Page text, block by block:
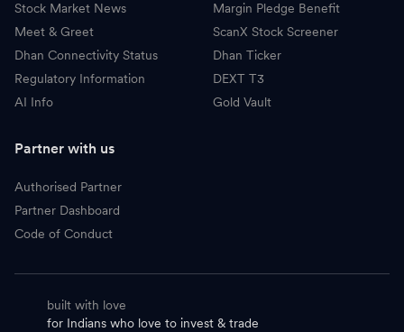
Margin Pledge Benefit
ScanX Stock Screener
Dhan Ticker
DEXT T3
Gold Vault
Stock Market News
Meet & Greet
Dhan Connectivity Status
Regulatory Information
AI Info
Partner with us
Authorised Partner
Partner Dashboard
Code of Conduct
built with love
for Indians who love to invest & trade